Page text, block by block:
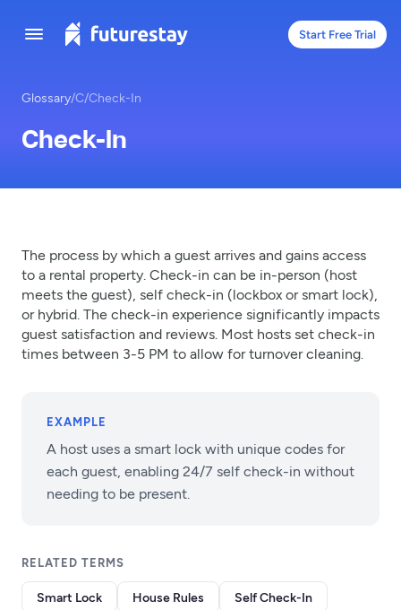
Start Free Trial
Glossary/C/Check-In
Check-In
The process by which a guest arrives and gains access
to a rental property. Check-in can be in-person (host
meets the guest), self check-in (lockbox or smart lock),
or hybrid. The check-in experience significantly impacts
guest satisfaction and reviews. Most hosts set check-in
times between 3-5 PM to allow for turnover cleaning.
EXAMPLE
A host uses a smart lock with unique codes for
each guest, enabling 24/7 self check-in without
needing to be present.
RELATED TERMS
Smart Lock House Rules Self Check-In